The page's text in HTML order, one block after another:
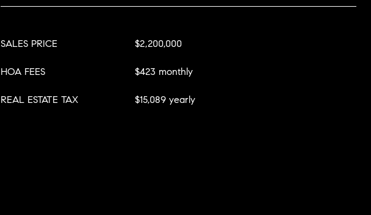
SALES PRICE $2,200,000
HOA FEES $423 monthly
REAL ESTATE TAX $15,089 yearly